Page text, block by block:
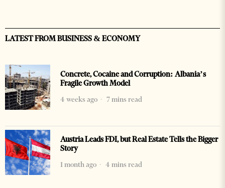
LATEST FROM BUSINESS & ECONOMY
Concrete, Cocaine and Corruption: Albania’s
Fragile Growth Model
4 weeks ago
7 mins read
Austria Leads FDI, but Real Estate Tells the Bigger
Story
1 month ago
4 mins read